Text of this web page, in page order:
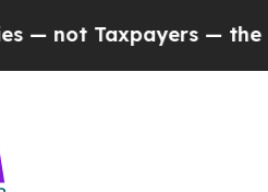
Taxpayers — the